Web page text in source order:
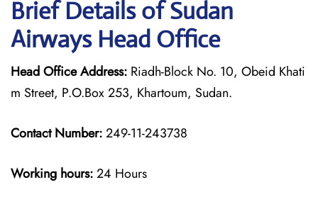
Brief Details of Sudan
Airways Head Office
Head Office Address: Riadh-Block No. 10, Obeid Khati
m Street, P.O.Box 253, Khartoum, Sudan.
Contact Number:249-11-243738
Working hours:24 Hours